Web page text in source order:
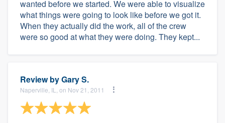
wanted before we started. We were able to visualize
what things were going to look like before we got it.
When they actually did the work, all of the crew
were so good at what they were doing. They kept...
Review byGary S.
Naperville, IL, on Nov 21, 2011